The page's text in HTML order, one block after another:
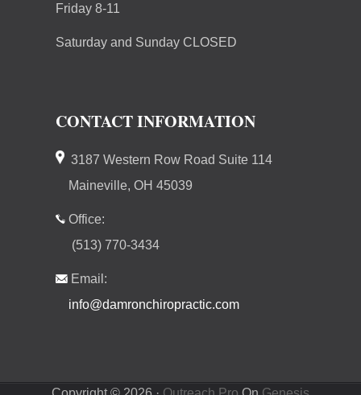
Friday 8-11
Saturday and Sunday CLOSED
CONTACT INFORMATION
3187 Western Row Road Suite 114
Maineville, OH 45039
Office:
(513) 770-3434
Email:
info@damronchiropractic.com